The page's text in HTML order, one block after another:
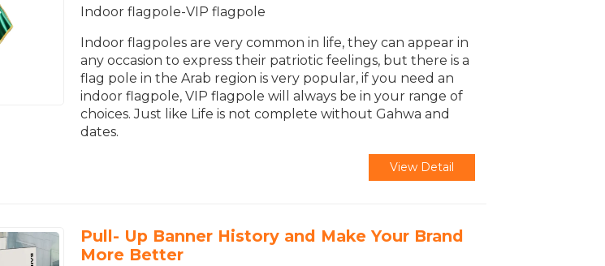
Indoor flagpole-VIP flagpole
Indoor flagpoles are very common in life, they can appear in
any occasion to express their patriotic feelings, but there is a
flag pole in the Arab region is very popular, if you need an
indoor flagpole, VIP flagpole will always be in your range of
choices. Just like Life is not complete without Gahwa and
dates.
View Detail
Pull- Up Banner History and Make Your Brand
More Better